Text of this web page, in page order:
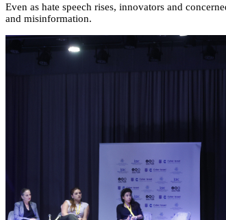
Even as hate speech rises, innovators and
and misinformation.